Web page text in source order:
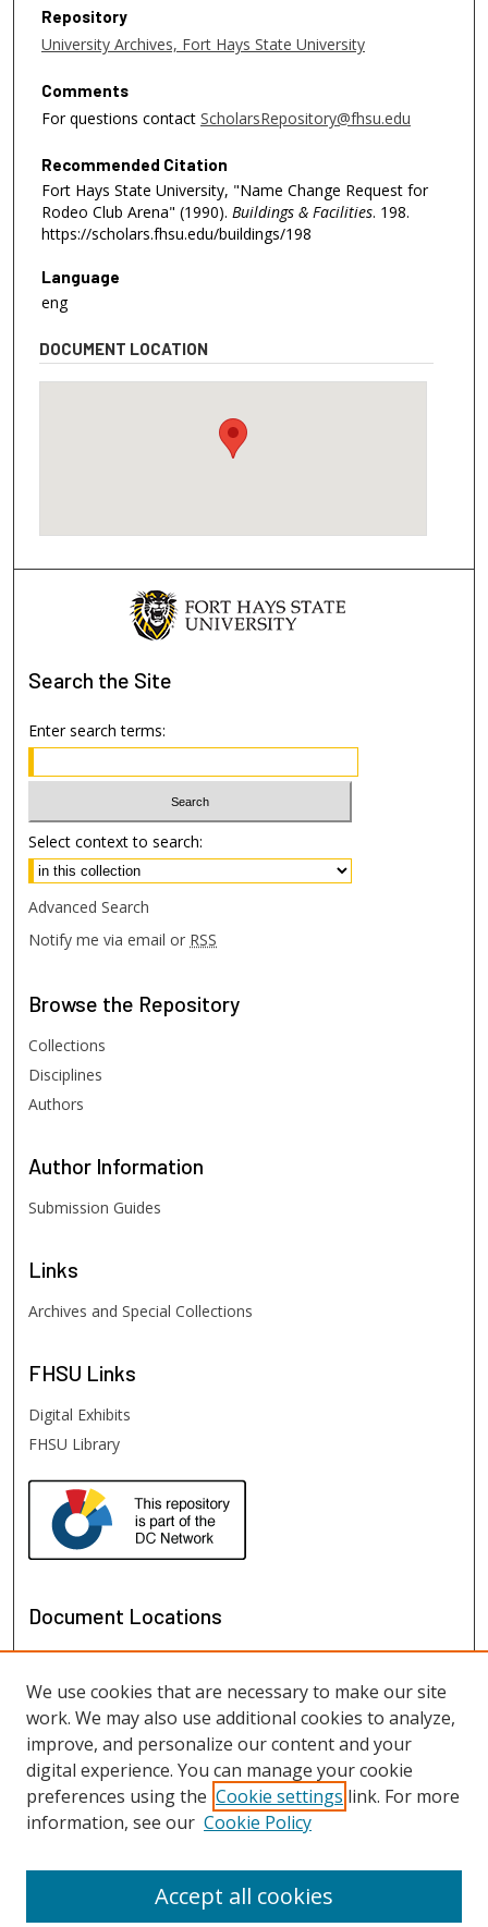
Repository
University Archives, Fort Hays State University
Comments
For questions contact ScholarsRepository@fhsu.edu
Recommended Citation
Fort Hays State University, "Name Change Request for
Rodeo Club Arena" (1990). Buildings & Facilities. 198.
https://scholars.fhsu.edu/buildings/198
Language
eng
DOCUMENT LOCATION
Search the Site
Enter search terms:
Select context to search:
Advanced Search
Notify me via email or RSS
Browse the Repository
Collections
Disciplines
Authors
Author Information
Submission Guides
Links
Archives and Special Collections
FHSU Links
Digital Exhibits
FHSU Library
Document Locations
View documents in Google Earth
We use cookies that are necessary to make our site
work. We may also use additional cookies to analyze,
improve, and personalize our content and your
digital experience. You can manage your cookie
preferences using the Cookie settings link. For more
information, see our Cookie Policy
Accept all cookies